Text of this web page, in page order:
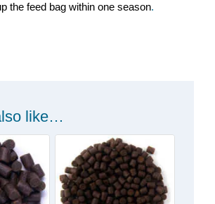
the feed bag within one season.
like…